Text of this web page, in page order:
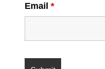
Email *